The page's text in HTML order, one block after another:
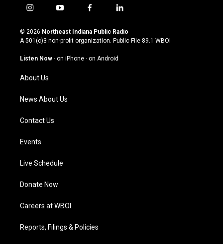
i
s
t
g
a
m
y
u
t
u
b
f
c
e
o
l
n
k
© 2026 Northeast Indiana Public Radio
A 501(c)3 non-profit organization. Public File 89.1 WBOI
Listen Now · on iPhone · on Android
About Us
News About Us
Contact Us
Events
Live Schedule
Donate Now
Careers at WBOI
Reports, Filings & Policies